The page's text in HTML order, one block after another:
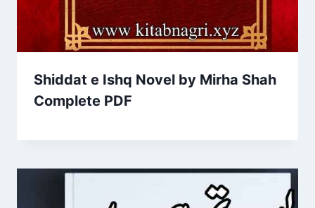
Shiddat e Ishq Novel by Mirha Shah
Complete PDF